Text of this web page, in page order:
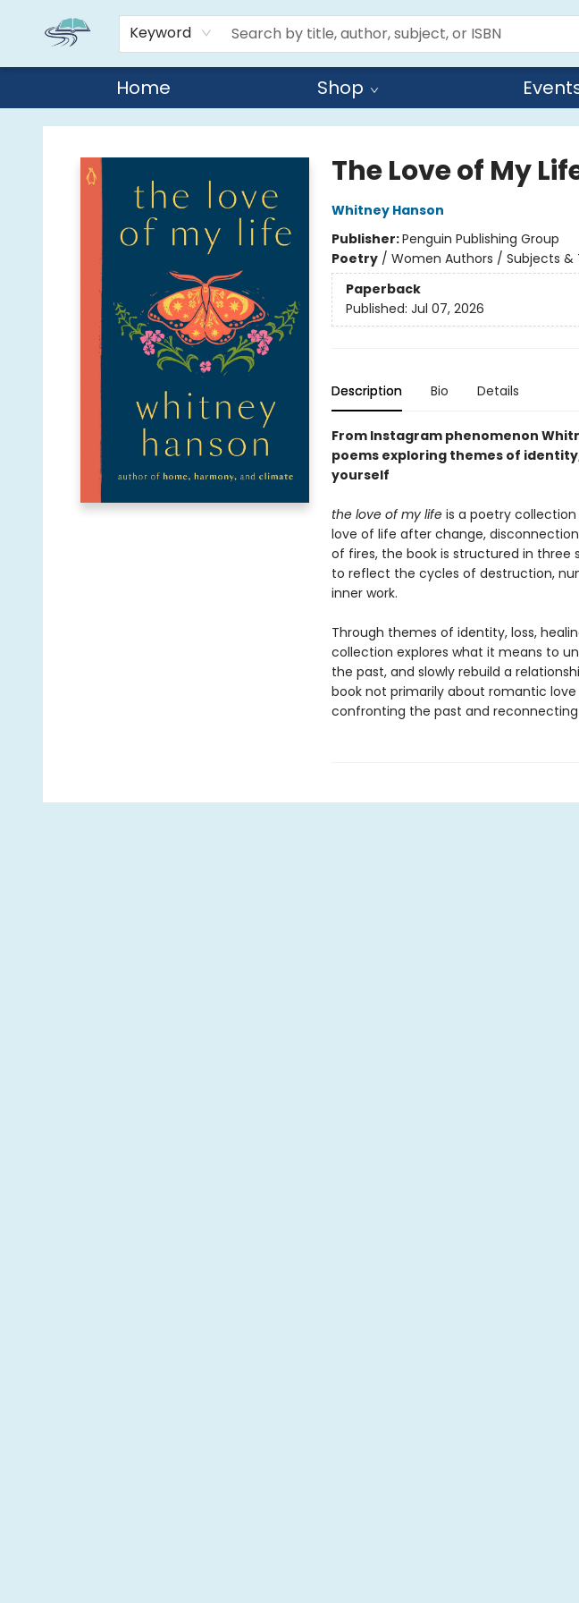
Keyword
Home Shop
Reads By the River
The Love of My
Whitney Hanson
Publisher:Penguin Publishing Group
Poetry/ Women Authors / Subjects &
Paperback
Published: Jul 07, 2026
Description Bio Details
From Instagram phenomenon
poems exploring themes of
yourself
the love of my life is a poetry
love of life after change,
of fires, the book is structured in three
to reflect the cycles of destruction,
inner work.
Through themes of identity, loss,
collection explores what it means to
the past, and slowly rebuild a
book not primarily about romantic
confronting the past and